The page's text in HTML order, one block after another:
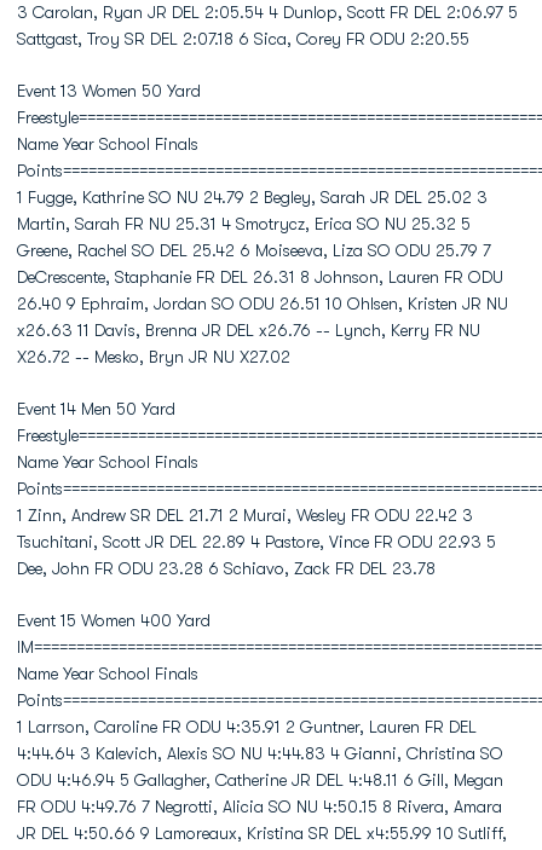
3 Carolan, Ryan JR DEL 2:05.54 4 Dunlop, Scott FR DEL 2:06.97 5
Sattgast, Troy SR DEL 2:07.18 6 Sica, Corey FR ODU 2:20.55
Event 13 Women 50 Yard
Name Year School Finals
1 Fugge, Kathrine SO NU 24.79 2 Begley, Sarah JR DEL 25.02 3
Martin, Sarah FR NU 25.31 4 Smotrycz, Erica SO NU 25.32 5
Greene, Rachel SO DEL 25.42 6 Moiseeva, Liza SO ODU 25.79 7
DeCrescente, Staphanie FR DEL 26.31 8 Johnson, Lauren FR ODU
26.40 9 Ephraim, Jordan SO ODU 26.51 10 Ohlsen, Kristen JR NU
x26.63 11 Davis, Brenna JR DEL x26.76 -- Lynch, Kerry FR NU
X26.72 -- Mesko, Bryn JR NU X27.02
Event 14 Men 50 Yard
Name Year School Finals
1 Zinn, Andrew SR DEL 21.71 2 Murai, Wesley FR ODU 22.42 3
Tsuchitani, Scott JR DEL 22.89 4 Pastore, Vince FR ODU 22.93 5
Dee, John FR ODU 23.28 6 Schiavo, Zack FR DEL 23.78
Event 15 Women 400 Yard
Name Year School Finals
1 Larrson, Caroline FR ODU 4:35.91 2 Guntner, Lauren FR DEL
4:44.64 3 Kalevich, Alexis SO NU 4:44.83 4 Gianni, Christina SO
ODU 4:46.94 5 Gallagher, Catherine JR DEL 4:48.11 6 Gill, Megan
FR ODU 4:49.76 7 Negrotti, Alicia SO NU 4:50.15 8 Rivera, Amara
JR DEL 4:50.66 9 Lamoreaux, Kristina SR DEL x4:55.99 10 Sutliff,